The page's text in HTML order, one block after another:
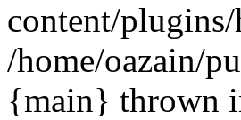
content/
/home/oazain/
{main} thrown